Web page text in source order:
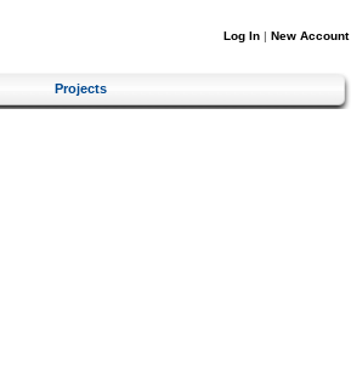
Log In | New Account
Projects